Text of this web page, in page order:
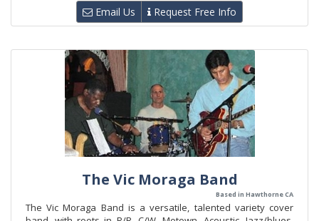
Email Us Request Free Info
The Vic Moraga Band
Based in Hawthorne CA
The Vic Moraga Band is a versatile, talented variety cover